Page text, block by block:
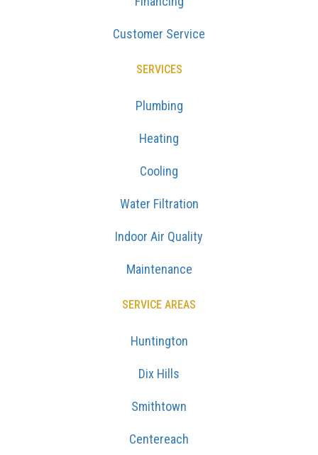
Customer Service
SERVICES
Plumbing
Heating
Cooling
Water Filtration
Indoor Air Quality
Maintenance
SERVICE AREAS
Huntington
Dix Hills
Smithtown
Centereach